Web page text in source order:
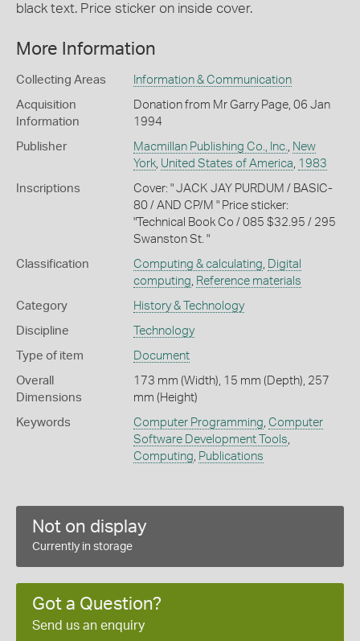
black text. Price sticker on inside cover.
More Information
Collecting Areas Information & Communication
Acquisition
Information
Donation from Mr Garry Page, 06 Jan
1994
Publisher Macmillan Publishing Co., Inc., New
York, United States of America, 1983
Inscriptions
Cover: " JACK JAY PURDUM / BASIC-
80 / AND CP/M " Price sticker:
"Technical Book Co / 085 $32.95 / 295
Swanston St. "
Classification Computing & calculating, Digital
computing, Reference materials
Category History & Technology
Discipline Technology
Type of item Document
Overall
Dimensions
173 mm (Width), 15 mm (Depth), 257
mm (Height)
Keywords Computer Programming, Computer
Software Development Tools,
Computing, Publications
Not on display
Currently in storage
Got a Question?
Send us an enquiry